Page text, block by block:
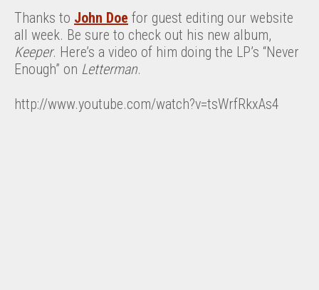
Thanks to John Doe for guest editing our website
all week. Be sure to check out his new album,
Keeper. Here’s a video of him doing the LP’s “Never
Enough” on Letterman.
http://www.youtube.com/watch?v=tsWrfRkxAs4